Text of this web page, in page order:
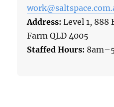
Address: Level 1, 888
Farm QLD 4005
Staffed Hours: